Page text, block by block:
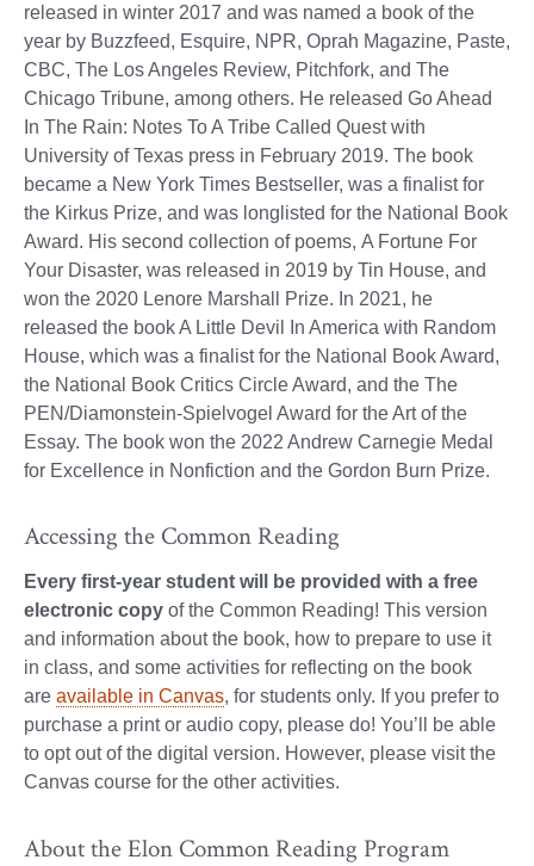
released in winter 2017 and was named a book of the
year by Buzzfeed, Esquire, NPR, Oprah Magazine, Paste,
CBC, The Los Angeles Review, Pitchfork, and The
Chicago Tribune, among others. He released Go Ahead
In The Rain: Notes To A Tribe Called Quest with
University of Texas press in February 2019. The book
became a New York Times Bestseller, was a finalist for
the Kirkus Prize, and was longlisted for the National Book
Award. His second collection of poems, A Fortune For
Your Disaster, was released in 2019 by Tin House, and
won the 2020 Lenore Marshall Prize. In 2021, he
released the book A Little Devil In America with Random
House, which was a finalist for the National Book Award,
the National Book Critics Circle Award, and the The
PEN/Diamonstein-Spielvogel Award for the Art of the
Essay. The book won the 2022 Andrew Carnegie Medal
for Excellence in Nonfiction and the Gordon Burn Prize.
Accessing the Common Reading
Every first-year student will be provided with a free
electronic copy of the Common Reading! This version
and information about the book, how to prepare to use it
in class, and some activities for reflecting on the book
are available in Canvas, for students only. If you prefer to
purchase a print or audio copy, please do! You’ll be able
to opt out of the digital version. However, please visit the
Canvas course for the other activities.
About the Elon Common Reading Program